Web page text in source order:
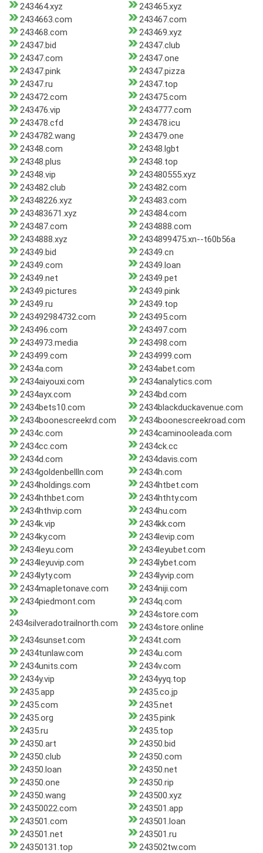
243464.xyz
243465.xyz
2434663.com
243467.com
243468.com
243469.xyz
24347.bid
24347.club
24347.com
24347.one
24347.pink
24347.pizza
24347.ru
24347.top
243472.com
243475.com
243476.vip
2434777.com
243478.cfd
243478.icu
2434782.wang
243479.one
24348.com
24348.lgbt
24348.plus
24348.top
24348.vip
243480555.xyz
243482.club
243482.com
24348226.xyz
243483.com
243483671.xyz
243484.com
243487.com
2434888.com
2434888.xyz
2434899475.xn--t60b56a
24349.bid
24349.cn
24349.com
24349.loan
24349.net
24349.pet
24349.pictures
24349.pink
24349.ru
24349.top
243492984732.com
243495.com
243496.com
243497.com
2434973.media
243498.com
243499.com
2434999.com
2434a.com
2434abet.com
2434aiyouxi.com
2434analytics.com
2434ayx.com
2434bd.com
2434bets10.com
2434blackduckavenue.com
2434boonescreekrd.com
2434boonescreekroad.com
2434c.com
2434caminooleada.com
2434cc.com
2434ck.cc
2434d.com
2434davis.com
2434goldenbellln.com
2434h.com
2434holdings.com
2434htbet.com
2434hthbet.com
2434hthty.com
2434hthvip.com
2434hu.com
2434k.vip
2434kk.com
2434ky.com
2434levip.com
2434leyu.com
2434leyubet.com
2434leyuvip.com
2434lybet.com
2434lyty.com
2434lyvip.com
2434mapletonave.com
2434niji.com
2434piedmont.com
2434q.com
2434silveradotrailnorth.com
2434store.com
2434store.online
2434sunset.com
2434t.com
2434tunlaw.com
2434u.com
2434units.com
2434v.com
2434y.vip
2434yyq.top
2435.app
2435.co.jp
2435.com
2435.net
2435.org
2435.pink
2435.ru
2435.top
24350.art
24350.bid
24350.club
24350.com
24350.loan
24350.net
24350.one
24350.rip
24350.wang
243500.xyz
24350022.com
243501.app
243501.com
243501.loan
243501.net
243501.ru
24350131.top
243502tw.com